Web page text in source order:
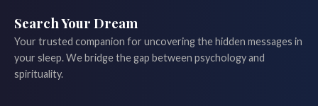
Search Your Dream
Your trusted companion for uncovering the hidden messages in
your sleep. We bridge the gap between psychology and
spirituality.